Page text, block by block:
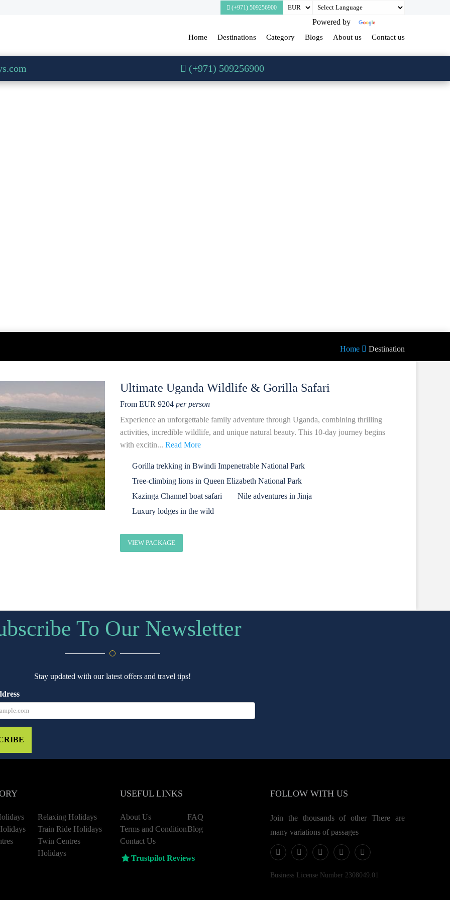
(+971) 509256900
Powered by
Home Destinations Category Blogs About us Contact us
(+971) 509256900
Home Destination
Ultimate Uganda Wildlife & Gorilla Safari
From EUR 9204 per person
Experience an unforgettable family adventure through Uganda, combining thrilling
activities, incredible wildlife, and unique natural beauty. This 10-day journey begins
with excitin... Read More
Gorilla trekking in Bwindi Impenetrable National Park
Tree-climbing lions in Queen Elizabeth National Park
Kazinga Channel boat safari
Nile adventures in Jinja
Luxury lodges in the wild
VIEW PACKAGE
To Our Newsletter
Stay updated with our latest offers and travel tips!
Relaxing Holidays
Train Ride Holidays
Twin Centres
Holidays
USEFUL LINKS
About Us
FAQ
Terms and ConditionBlog
Contact Us
Trustpilot Reviews
FOLLOWWITH US
Join the thousands of other There are
many variations of passages
Business License Number 2308049.01